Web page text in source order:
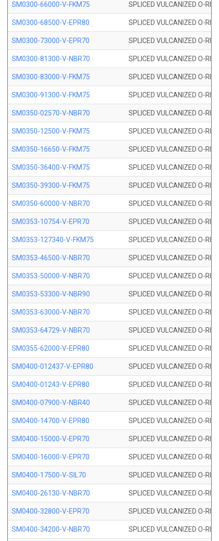
SM0300-66000-V-FKM75 SPLICED VULCANIZED O-
SM0300-68500-V-EPR80 SPLICED VULCANIZED O-
SM0300-73000-V-EPR70 SPLICED VULCANIZED O-
SM0300-81300-V-NBR70 SPLICED VULCANIZED O-
SM0300-83000-V-FKM75 SPLICED VULCANIZED O-
SM0300-91300-V-FKM75 SPLICED VULCANIZED O-
SM0350-02570-V-NBR70 SPLICED VULCANIZED O-
SM0350-12500-V-FKM75 SPLICED VULCANIZED O-
SM0350-16650-V-FKM75 SPLICED VULCANIZED O-
SM0350-36400-V-FKM75 SPLICED VULCANIZED O-
SM0350-39300-V-FKM75 SPLICED VULCANIZED O-
SM0350-60000-V-NBR70 SPLICED VULCANIZED O-
SM0353-10754-V-EPR70 SPLICED VULCANIZED O-
SM0353-127340-V-FKM75 SPLICED VULCANIZED O-
SM0353-46500-V-NBR70 SPLICED VULCANIZED O-
SM0353-50000-V-NBR70 SPLICED VULCANIZED O-
SM0353-53300-V-NBR90 SPLICED VULCANIZED O-
SM0353-63000-V-NBR70 SPLICED VULCANIZED O-
SM0353-64729-V-NBR70 SPLICED VULCANIZED O-
SM0355-62000-V-EPR80 SPLICED VULCANIZED O-
SM0400-012437-V-EPR80 SPLICED VULCANIZED O-
SM0400-01243-V-EPR80 SPLICED VULCANIZED O-
SM0400-07900-V-NBR40 SPLICED VULCANIZED O-
SM0400-14700-V-EPR80 SPLICED VULCANIZED O-
SM0400-15000-V-EPR70 SPLICED VULCANIZED O-
SM0400-16000-V-EPR70 SPLICED VULCANIZED O-
SM0400-17500-V-SIL70 SPLICED VULCANIZED O-
SM0400-26130-V-NBR70 SPLICED VULCANIZED O-
SM0400-32800-V-EPR70 SPLICED VULCANIZED O-
SM0400-34200-V-NBR70 SPLICED VULCANIZED O-